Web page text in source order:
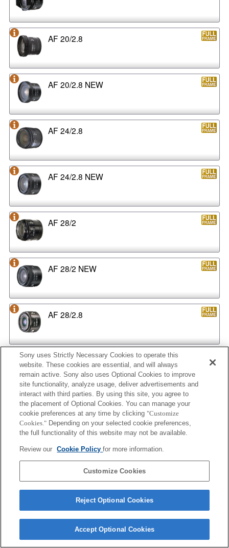
AF 20/2.8
AF 20/2.8 NEW
AF 24/2.8
AF 24/2.8 NEW
AF 28/2
AF 28/2 NEW
AF 28/2.8
AF 35/1.4 G
AF 35/1.4 G NEW
AF 35/2
AF 35/2 NEW
AF 50/1.4
Sony uses Strictly Necessary Cookies to operate this
website. These cookies are essential, and will always
remain active. Sony also uses Optional Cookies to improve
site functionality, analyze usage, deliver advertisements and
interact with third parties. By using this site, you agree to
the placement of Optional Cookies. You can manage your
cookie preferences at any time by clicking "Customize
Cookies." Depending on your selected cookie preferences,
the full functionality of this website may not be available.
Review our Cookie Policyfor more information.
Customize Cookies
Reject Optional Cookies
Accept Optional Cookies